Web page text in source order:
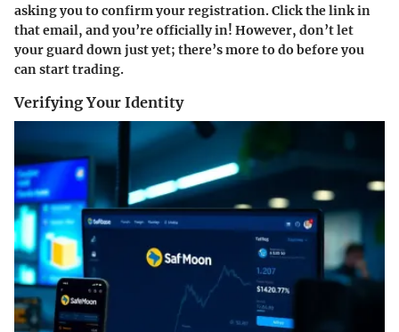
asking you to confirm your registration. Click the link in
that email, and you’re officially in! However, don’t let
your guard down just yet; there’s more to do before you
can start trading.
Verifying Your Identity